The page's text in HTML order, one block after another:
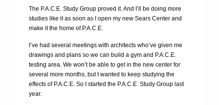
The P.A.C.E. Study Group proved it. And I’ll be doing more
studies like it as soon as I open my new Sears Center and
make it the home of P.A.C.E.
I’ve had several meetings with architects who’ve given me
drawings and plans so we can build a gym and P.A.C.E.
testing area. We won’t be able to get in the new center for
several more months, but I wanted to keep studying the
effects of P.A.C.E. So I started the P.A.C.E. Study Group last
year.